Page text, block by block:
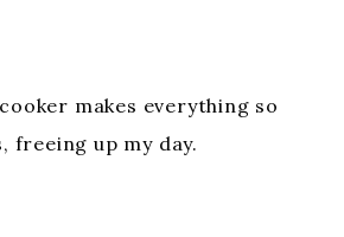
makes everything so
freeing up my day.